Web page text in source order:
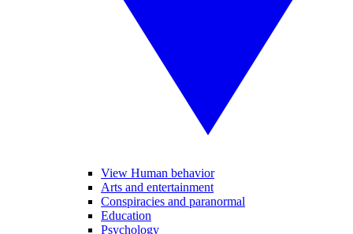
View Human behavior
Arts and entertainment
Conspiracies and paranormal
Education
Psychology